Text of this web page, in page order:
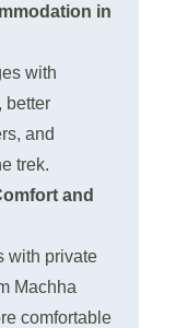
in
with
better
and
trek.
and
with private
Machha
comfortable